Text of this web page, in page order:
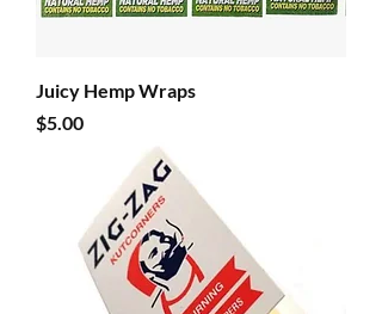
Juicy Hemp Wraps
Price
$5.00